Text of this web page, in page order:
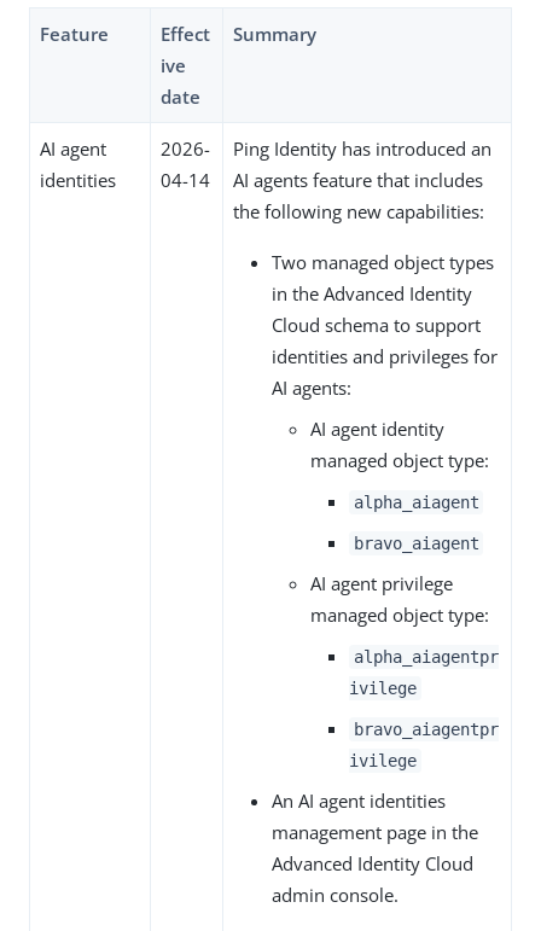
Feature
Effect
ive
date
Summary
AI agent
identities
2026-
04-14
Ping Identity has introduced an
AI agents feature that includes
the following new capabilities:
Two managed object types
in the Advanced Identity
Cloud schema to support
identities and privileges for
AI agents:
AI agent identity
managed object type:
alpha_aiagent
bravo_aiagent
AI agent privilege
managed object type:
alpha_aiagentpr
ivilege
bravo_aiagentpr
ivilege
An AI agent identities
management page in the
Advanced Identity Cloud
admin console.